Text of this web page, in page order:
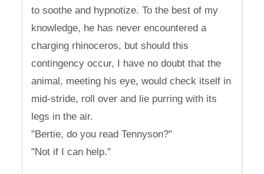
to soothe and hypnotize. To the best of my
knowledge, he has never encountered a
charging rhinoceros, but should this
contingency occur, I have no doubt that the
animal, meeting his eye, would check itself in
mid-stride, roll over and lie purring with its
legs in the air.
"Bertie, do you read Tennyson?"
"Not if I can help."